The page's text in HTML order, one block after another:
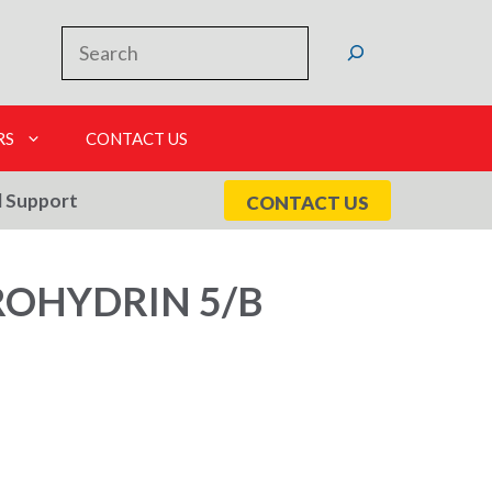
CONTACT US
Support CONTACT US
5/B